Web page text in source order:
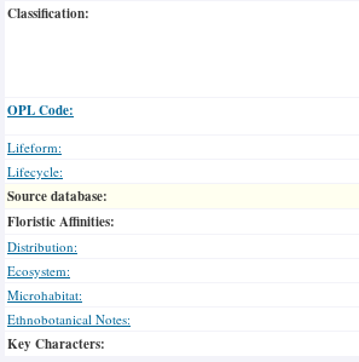
Classification:
OPL Code:
Lifeform:
Lifecycle:
Source database:
Floristic Affinities:
Distribution:
Ecosystem:
Microhabitat:
Ethnobotanical Notes:
Key Characters: